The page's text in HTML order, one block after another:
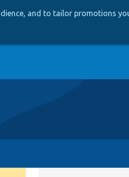
and to tailor promotions